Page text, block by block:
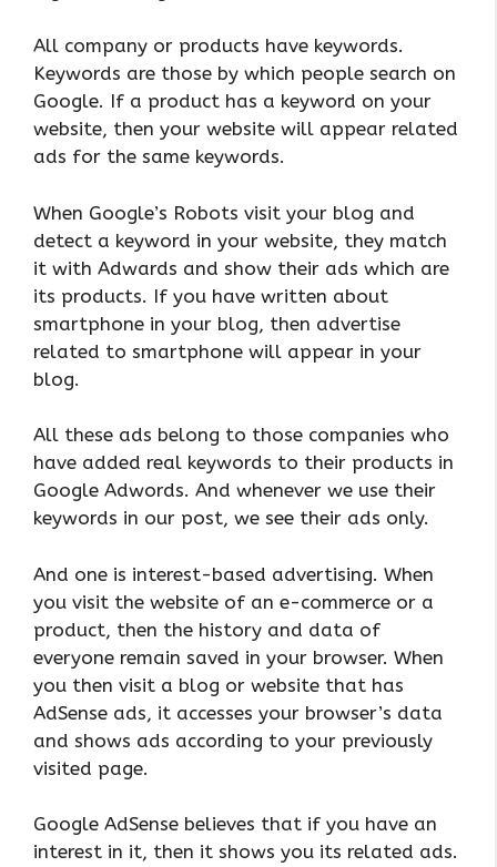
All company or products have keywords.
Keywords are those by which people search on
Google. If a product has a keyword on your
website, then your website will appear related
ads for the same keywords.
When Google’s Robots visit your blog and
detect a keyword in your website, they match
it with Adwards and show their ads which are
its products. If you have written about
smartphone in your blog, then advertise
related to smartphone will appear in your
blog.
All these ads belong to those companies who
have added real keywords to their products in
Google Adwords. And whenever we use their
keywords in our post, we see their ads only.
And one is interest-based advertising. When
you visit the website of an e-commerce or a
product, then the history and data of
everyone remain saved in your browser. When
you then visit a blog or website that has
AdSense ads, it accesses your browser’s data
and shows ads according to your previously
visited page.
Google AdSense believes that if you have an
interest in it, then it shows you its related ads.